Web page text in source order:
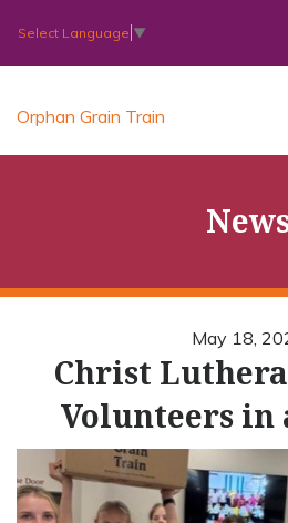
Select Language ▼
Orphan Grain Train
News
May 18,
Christ
Volunteers in